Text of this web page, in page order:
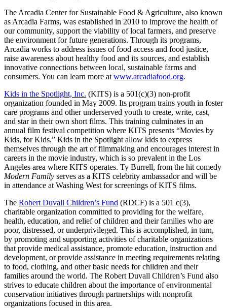
The Arcadia Center for Sustainable Food & Agriculture, also known
as Arcadia Farms, was established in 2010 to improve the health of
our community, support the viability of local farmers, and preserve
the environment for future generations. Through its programs,
Arcadia works to address issues of food access and food justice,
raise awareness about healthy food and its sources, and establish
innovative connections between local, sustainable farms and
consumers. You can learn more at www.arcadiafood.org.
Kids in the Spotlight, Inc. (KITS) is a 501(c)(3) non-profit
organization founded in May 2009. Its program trains youth in foster
care programs and other underserved youth to create, write, cast,
and star in their own short films. This training culminates in an
annual film festival competition where KITS presents “Movies by
Kids, for Kids.” Kids in the Spotlight allow kids to express
themselves through the art of filmmaking and encourages interest in
careers in the movie industry, which is so prevalent in the Los
Angeles area where KITS operates. Ty Burrell, from the hit comedy
Modern Family serves as a KITS celebrity ambassador and will be
in attendance at Washing West for screenings of KITS films.
The Robert Duvall Children’s Fund (RDCF) is a 501 c(3),
charitable organization committed to providing for the welfare,
health, education, and relief of children and their families who are
poor, distressed, or underprivileged. This is accomplished, in turn,
by promoting and supporting activities of charitable organizations
that provide medical assistance, promote education, instruction and
development, or provide assistance in meeting requirements relating
to food, clothing, and other basic needs for children and their
families around the world. The Robert Duvall Children’s Fund also
strives to educate children about the importance of environmental
conservation initiatives through partnerships with nonprofit
organizations focused in this area.